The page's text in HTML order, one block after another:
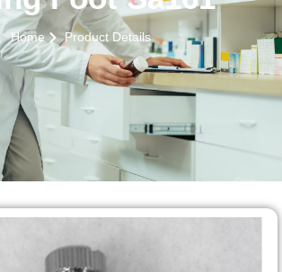
Home Product Details